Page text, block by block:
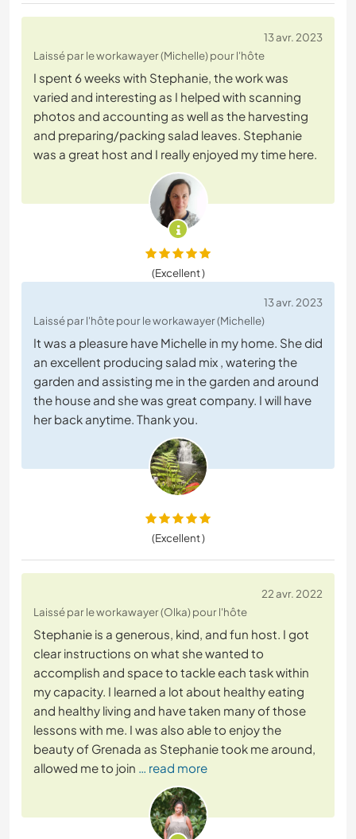
13 avr. 2023
Laissé par le workawayer (Michelle) pour l'hôte
I spent 6 weeks with Stephanie, the work was
varied and interesting as I helped with scanning
photos and accounting as well as the harvesting
and preparing/packing salad leaves. Stephanie
was a great host and I really enjoyed my time here.
(Excellent )
13 avr. 2023
Laissé par l'hôte pour le workawayer (Michelle)
It was a pleasure have Michelle in my home. She did
an excellent producing salad mix , watering the
garden and assisting me in the garden and around
the house and she was great company. I will have
her back anytime. Thank you.
(Excellent )
22 avr. 2022
Laissé par le workawayer (Olka) pour l'hôte
Stephanie is a generous, kind, and fun host. I got
clear instructions on what she wanted to
accomplish and space to tackle each task within
my capacity. I learned a lot about healthy eating
and healthy living and have taken many of those
lessons with me. I was also able to enjoy the
beauty of Grenada as Stephanie took me around,
allowed me to join … read more